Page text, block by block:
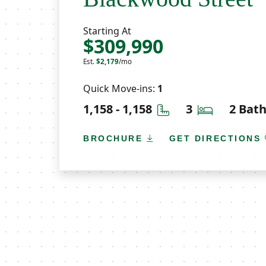
Starting At
$309,990
Est. $2,179/mo
Quick Move-ins: 1
1,158 - 1,158 Square Feet
3 Bedrooms
2
BROCHURE GET DIRECTIONS